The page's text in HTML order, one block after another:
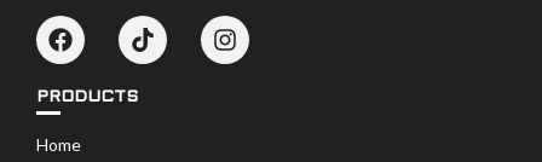
PRODUCTS
Home